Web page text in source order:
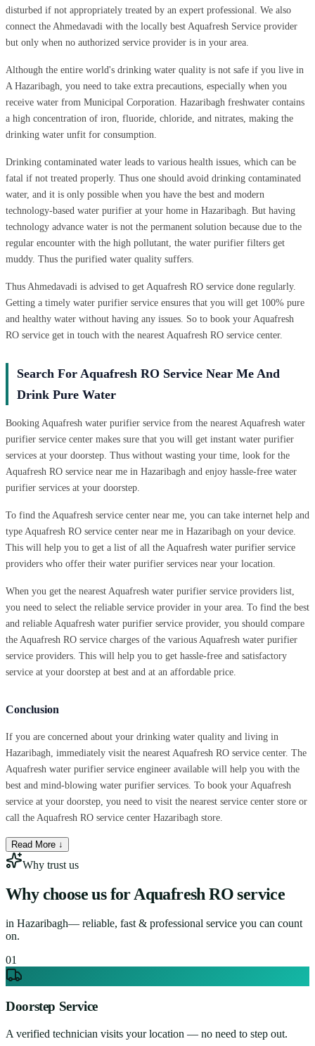
disturbed if not appropriately treated by an expert professional. We also
connect the Ahmedavadi with the locally best Aquafresh Service provider
but only when no authorized service provider is in your area.
Although the entire world's drinking water quality is not safe if you live in
A Hazaribagh, you need to take extra precautions, especially when you
receive water from Municipal Corporation. Hazaribagh freshwater contains
a high concentration of iron, fluoride, chloride, and nitrates, making the
drinking water unfit for consumption.
Drinking contaminated water leads to various health issues, which can be
fatal if not treated properly. Thus one should avoid drinking contaminated
water, and it is only possible when you have the best and modern
technology-based water purifier at your home in Hazaribagh. But having
technology advance water is not the permanent solution because due to the
regular encounter with the high pollutant, the water purifier filters get
muddy. Thus the purified water quality suffers.
Thus Ahmedavadi is advised to get Aquafresh RO service done regularly.
Getting a timely water purifier service ensures that you will get 100% pure
and healthy water without having any issues. So to book your Aquafresh
RO service get in touch with the nearest Aquafresh RO service center.
Search For Aquafresh RO Service Near Me And
Drink Pure Water
Booking Aquafresh water purifier service from the nearest Aquafresh water
purifier service center makes sure that you will get instant water purifier
services at your doorstep. Thus without wasting your time, look for the
Aquafresh RO service near me in Hazaribagh and enjoy hassle-free water
purifier services at your doorstep.
To find the Aquafresh service center near me, you can take internet help and
type Aquafresh RO service center near me in Hazaribagh on your device.
This will help you to get a list of all the Aquafresh water purifier service
providers who offer their water purifier services near your location.
When you get the nearest Aquafresh water purifier service providers list,
you need to select the reliable service provider in your area. To find the best
and reliable Aquafresh water purifier service provider, you should compare
the Aquafresh RO service charges of the various Aquafresh water purifier
service providers. This will help you to get hassle-free and satisfactory
service at your doorstep at best and at an affordable price.
Conclusion
If you are concerned about your drinking water quality and living in
Hazaribagh, immediately visit the nearest Aquafresh RO service center. The
Aquafresh water purifier service engineer available will help you with the
best and mind-blowing water purifier services. To book your Aquafresh
service at your doorstep, you need to visit the nearest service center store or
call the Aquafresh RO service center Hazaribagh store.
Read More ↓
Why trust us
Why choose us forAquafresh RO service
in Hazaribagh— reliable, fast & professional service you can count
on.
01
Doorstep Service
A verified technician visits your location — no need to step out.